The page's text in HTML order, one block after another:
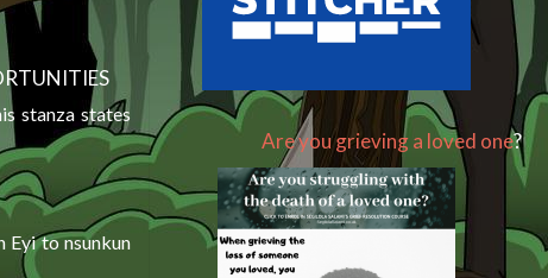
stanza states
Eyi to nsunkun
Are you grieving a loved one?